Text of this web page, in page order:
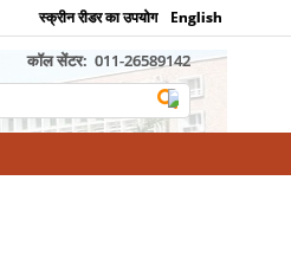
स्क्रीन रीडर का उपयोग English
कॉल सेंटर: 011-26589142